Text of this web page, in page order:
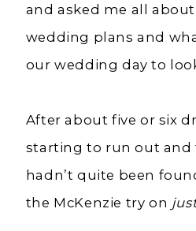
and asked me all
wedding plans and
our wedding day to
After about five or six
starting to run out and
hadn’t quite been
the McKenzie try on